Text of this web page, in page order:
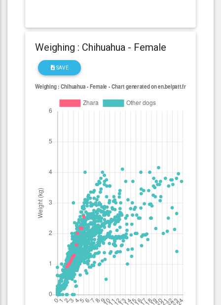
Weighing : Chihuahua - Female
SAVE